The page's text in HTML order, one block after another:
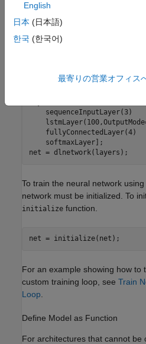
For models that you can
    sequenceInputLayer(3)
    fullyConnectedLayer(4)
    softmaxLayer];
net = dlnetwork(layers);
To train the neural network
network must be initialized. To
initialize function.
net = initialize(net);
For an example showing how to
custom training loop, see Train
Loop
Define Model as Function
For architectures that cannot be
English
日本 (日本語)
한국 (한국어)
最寄りの営業オフィス